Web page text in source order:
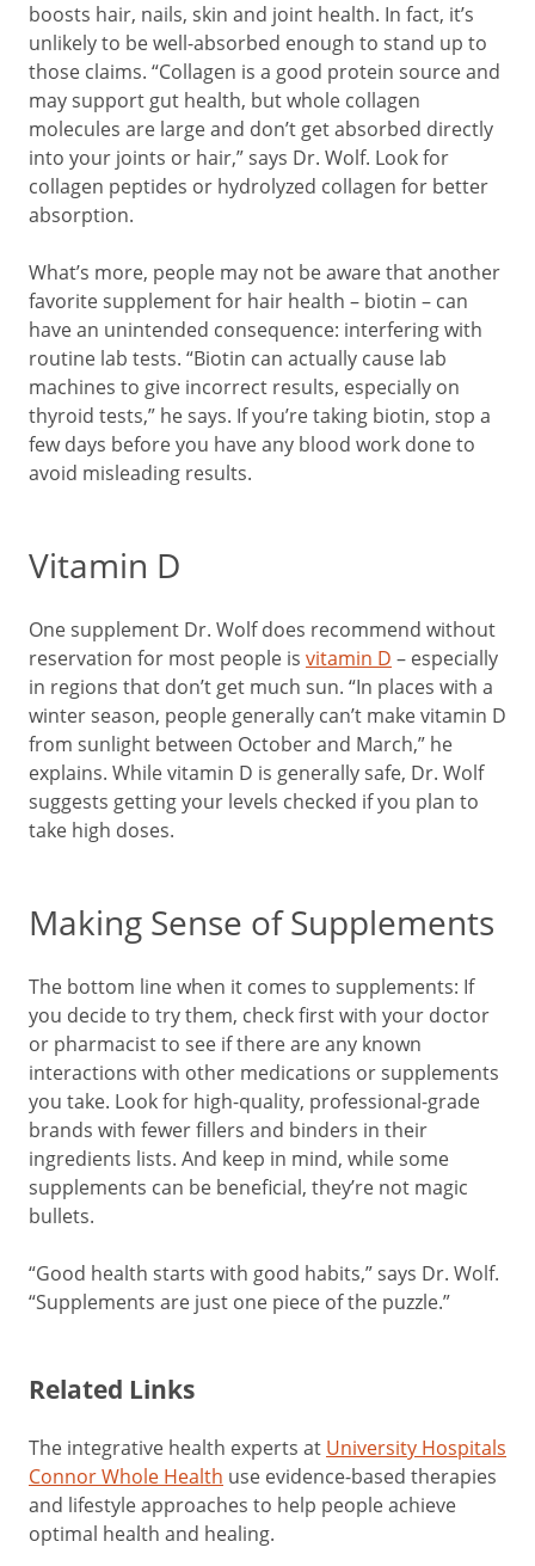
boosts hair, nails, skin and joint health. In fact, it’s
unlikely to be well-absorbed enough to stand up to
those claims. “Collagen is a good protein source and
may support gut health, but whole collagen
molecules are large and don’t get absorbed directly
into your joints or hair,” says Dr. Wolf. Look for
collagen peptides or hydrolyzed collagen for better
absorption.
What’s more, people may not be aware that another
favorite supplement for hair health – biotin – can
have an unintended consequence: interfering with
routine lab tests. “Biotin can actually cause lab
machines to give incorrect results, especially on
thyroid tests,” he says. If you’re taking biotin, stop a
few days before you have any blood work done to
avoid misleading results.
Vitamin D
One supplement Dr. Wolf does recommend without
reservation for most people is vitamin D – especially
in regions that don’t get much sun. “In places with a
winter season, people generally can’t make vitamin D
from sunlight between October and March,” he
explains. While vitamin D is generally safe, Dr. Wolf
suggests getting your levels checked if you plan to
take high doses.
Making Sense of Supplements
The bottom line when it comes to supplements: If
you decide to try them, check first with your doctor
or pharmacist to see if there are any known
interactions with other medications or supplements
you take. Look for high-quality, professional-grade
brands with fewer fillers and binders in their
ingredients lists. And keep in mind, while some
supplements can be beneficial, they’re not magic
bullets.
“Good health starts with good habits,” says Dr. Wolf.
“Supplements are just one piece of the puzzle.”
Related Links
The integrative health experts at University Hospitals
Connor Whole Health use evidence-based therapies
and lifestyle approaches to help people achieve
optimal health and healing.